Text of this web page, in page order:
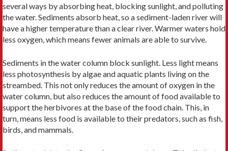
several ways by absorbing heat, blocking sunlight, and polluting
the water. Sediments absorb heat, so a sediment-laden river will
have a higher temperature than a clear river. Warmer waters hold
less oxygen, which means fewer animals are able to survive.
Sediments in the water column block sunlight. Less light means
less photosynthesis by algae and aquatic plants living on the
streambed. This not only reduces the amount of oxygen in the
water column, but also reduces the amount of food available to
support the herbivores at the base of the food chain. This, in
turn, means less food is available to their predators, such as fish,
birds, and mammals.